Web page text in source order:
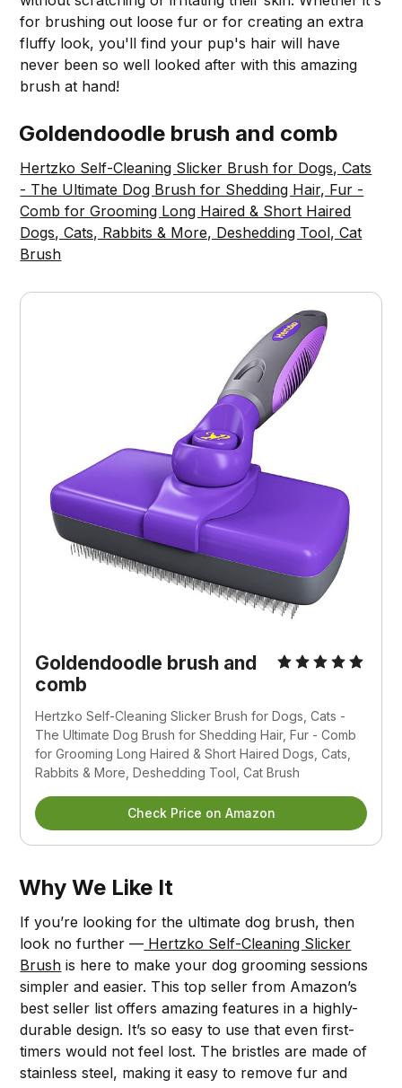
for brushing out loose fur or for creating an extra
fluffy look, you'll find your pup's hair will have
never been so well looked after with this amazing
brush at hand!
Goldendoodle brush and comb
Hertzko Self-Cleaning Slicker Brush for Dogs, Cats
- The Ultimate Dog Brush for Shedding Hair, Fur -
Comb for Grooming Long Haired & Short Haired
Dogs, Cats, Rabbits & More, Deshedding Tool, Cat
Brush
Goldendoodle brush and
comb
Hertzko Self-Cleaning Slicker Brush for Dogs, Cats -
The Ultimate Dog Brush for Shedding Hair, Fur - Comb
for Grooming Long Haired & Short Haired Dogs, Cats,
Rabbits & More, Deshedding Tool, Cat Brush
Check Price on Amazon
Why We Like It
If you’re looking for the ultimate dog brush, then
look no further — Hertzko Self-Cleaning Slicker
Brush is here to make your dog grooming sessions
simpler and easier. This top seller from Amazon’s
best seller list offers amazing features in a highly-
durable design. It’s so easy to use that even first-
timers would not feel lost. The bristles are made of
stainless steel, making it easy to remove fur and